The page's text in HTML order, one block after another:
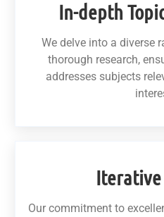
In-depth
We delve into a diverse
thorough research,
addresses subjects
Our commitment to